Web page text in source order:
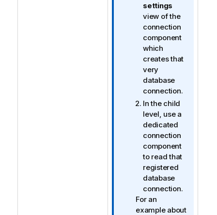
settings
view of the
connection
component
which
creates that
very
database
connection.
In the child
level, use a
dedicated
connection
component
to read that
registered
database
connection.
For an
example about